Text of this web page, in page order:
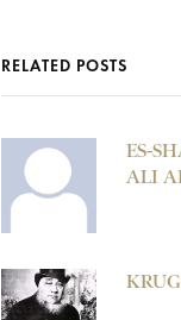
RELATED POSTS
ES-
ALI